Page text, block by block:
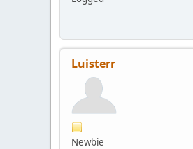
Luisterr
Newbie